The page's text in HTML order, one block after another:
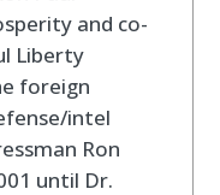
and co-
Liberty
foreign
intel
Ron
until Dr.